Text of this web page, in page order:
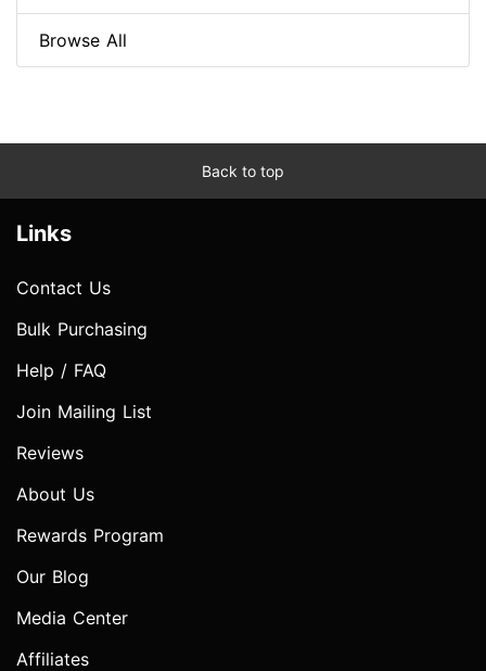
Browse All
Back to top
Links
Contact Us
Bulk Purchasing
Help / FAQ
Join Mailing List
Reviews
About Us
Rewards Program
Our Blog
Media Center
Affiliates